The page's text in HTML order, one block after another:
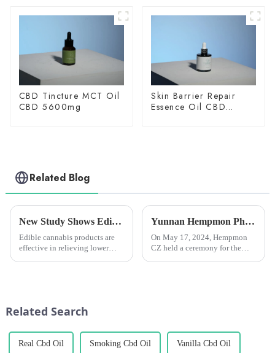
CBD Tincture MCT Oil
CBD 5600mg
Skin Barrier Repair
Essence Oil CBD
Related Blog
New Study Shows Edible Cannabis Products Effective in Relieving Lower Back Pain
Edible cannabis products are
effective in relieving lower
Yunnan Hempmon Pharmaceuticals Co.，Ltd. Holds Commissioning Ceremony for Project to Process 3,000 Tons of Industrial Cannabis Flower Leaf Raw Material Annually.
On May 17, 2024, Hempmon
CZ held a ceremony for the
Related Search
Real Cbd Oil Smoking Cbd Oil Vanilla Cbd Oil